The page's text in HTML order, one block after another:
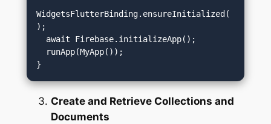
WidgetsFlutterBinding.ensureInitialized(
);
Create and Retrieve Collections and
Documents